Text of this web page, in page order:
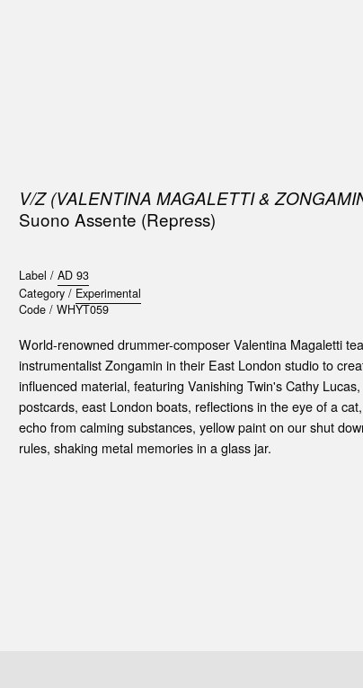
V/Z (VALENTINA MAGALETTI &
Suono Assente (Repress)
Label / AD 93
Category / Experimental
Code / WHYT059
World-renowned drummer-composer Valentina Magaletti
instrumentalist Zongamin in their East London studio to
influenced material, featuring Vanishing Twin's Cathy
postcards, east London boats, reflections in the eye of a
echo from calming substances, yellow paint on our shut
rules, shaking metal memories in a glass jar.